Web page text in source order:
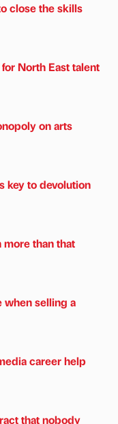
close the skills
North East talent
on arts
key to devolution
than that
when selling a
career help
that nobody